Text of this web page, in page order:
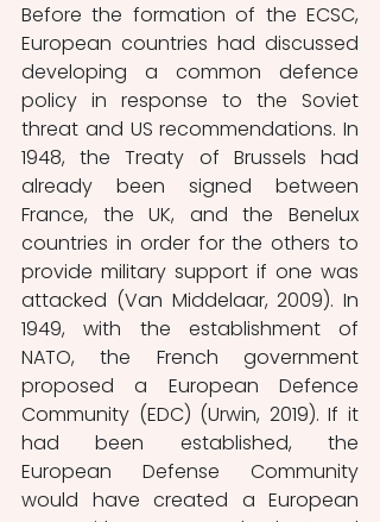
Before the formation of the ECSC,
European countries had discussed
developing a common defence
policy in response to the Soviet
threat and US recommendations. In
1948, the Treaty of Brussels had
already been signed between
France, the UK, and the Benelux
countries in order for the others to
provide military support if one was
attacked (Van Middelaar, 2009). In
1949, with the establishment of
NATO, the French government
proposed a European Defence
Community (EDC) (Urwin, 2019). If it
had been established, the
European Defense Community
would have created a European